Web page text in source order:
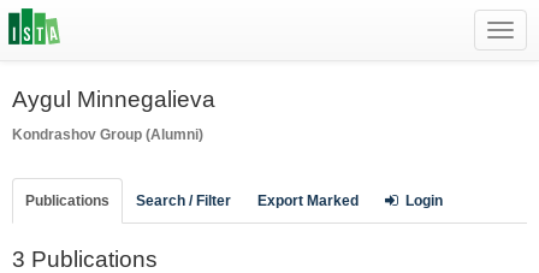
Aygul Minnegalieva
Kondrashov Group (Alumni)
Publications Search / Filter Export Marked Login
3 Publications